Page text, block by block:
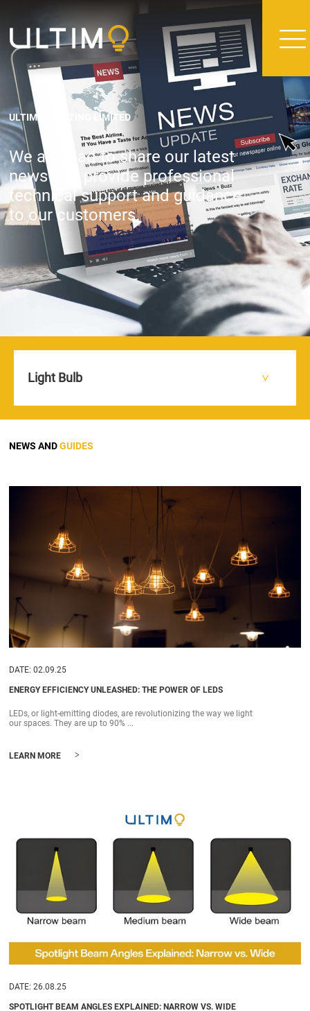
ULTIMO LIGHTING LIMITED
We are glad to share our latest
news and provide professional
technical support and guidance
to our customers.
Light Bulb >
HOME > NEWS AND GUIDES
NEWS ANDGUIDES
DATE: 02.09.25
ENERGY EFFICIENCY UNLEASHED: THE POWER OF LEDS
LEDs, or light-emitting diodes, are revolutionizing the way we light
our spaces. They are up to 90% ...
LEARN MORE >
DATE: 26.08.25
SPOTLIGHT BEAM ANGLES EXPLAINED: NARROW VS. WIDE